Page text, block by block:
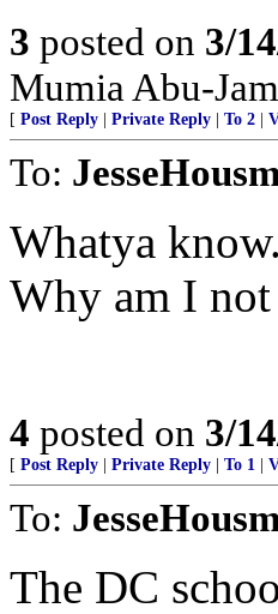
3 posted on 3/
Mumia Abu-
[ Post Reply Private Reply To 2
To:
Whatya
Why am I not
4 posted on 3/
[ Post Reply Private Reply To 1
To:
The DC